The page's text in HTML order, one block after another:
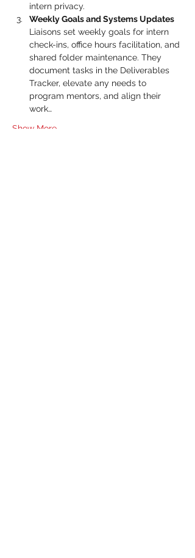
intern privacy.
Weekly Goals and Systems Updates
Liaisons set weekly goals for intern
check-ins, office hours facilitation, and
shared folder maintenance. They
document tasks in the Deliverables
Tracker, elevate any needs to
program mentors, and align their
work…
Show More